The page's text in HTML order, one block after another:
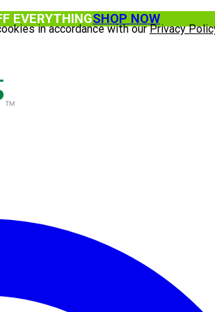
in accordance with ourPrivacy
EVERYTHINGSHOP NOW